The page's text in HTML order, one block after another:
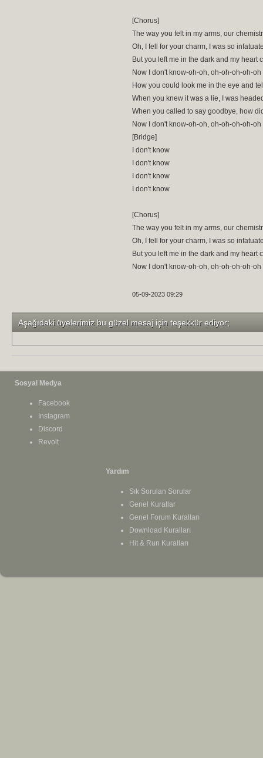
[Chorus]
The way you felt in my arms, our
Oh, I fell for your charm, I was so
But you left me in the dark and my heart
Now I don't know-oh-oh, oh-oh-oh-oh-oh
How you could look me in the eye and
When you knew it was a lie, I was
When you called to say goodbye, how
Now I don't know-oh-oh, oh-oh-oh-oh-oh
[Bridge]
I don't know
I don't know
I don't know
I don't know
[Chorus]
The way you felt in my arms, our
Oh, I fell for your charm, I was so
But you left me in the dark and my heart
Now I don't know-oh-oh, oh-oh-oh-oh-oh
05-09-2023 09:29
Aşağıdaki üyelerimiz bu güzel mesaj için teşekkür ediyor;
Sosyal Medya
Facebook
Instagram
Discord
Revolt
Yardım
Sık Sorulan Sorular
Genel Kurallar
Genel Forum Kuralları
Download Kuralları
Hit & Run Kuralları